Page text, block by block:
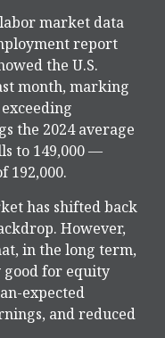
market data
report
the U.S.
month, marking
the 2024 average
to 149,000 —
192,000.
has shifted back
However,
in the long term,
good for equity
expected
and reduced